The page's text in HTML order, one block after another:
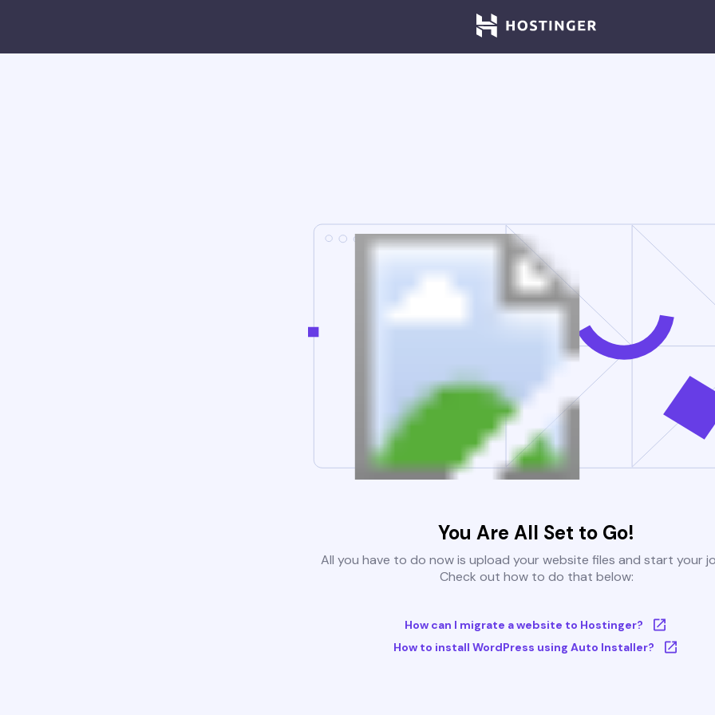
You Are All Set to Go!
All you have to do now is upload your website files and start your
Check out how to do that below:
How can I migrate a website to Hostinger?
How to install WordPress using Auto Installer?